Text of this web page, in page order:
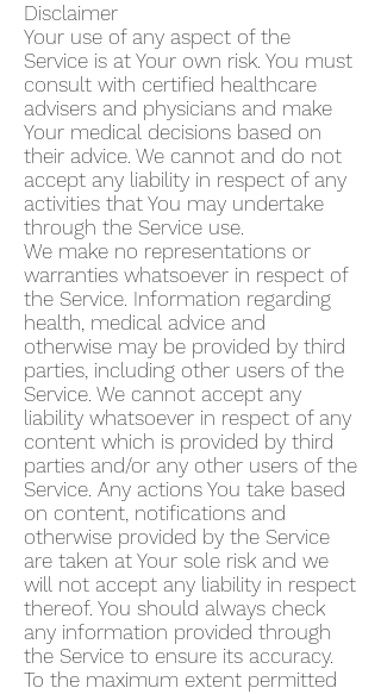
Disclaimer
Your use of any aspect of the
Service is at Your own risk. You must
consult with certified healthcare
advisers and physicians and make
Your medical decisions based on
their advice. We cannot and do not
accept any liability in respect of any
activities that You may undertake
through the Service use.
We make no representations or
warranties whatsoever in respect of
the Service. Information regarding
health, medical advice and
otherwise may be provided by third
parties, including other users of the
Service. We cannot accept any
liability whatsoever in respect of any
content which is provided by third
parties and/or any other users of the
Service. Any actions You take based
on content, notifications and
otherwise provided by the Service
are taken at Your sole risk and we
will not accept any liability in respect
thereof. You should always check
any information provided through
the Service to ensure its accuracy.
To the maximum extent permitted